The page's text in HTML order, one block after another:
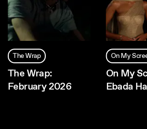
The Wrap
The Wrap:
February 2026
On My
On My
Ebada